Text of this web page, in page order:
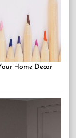
Home Decor